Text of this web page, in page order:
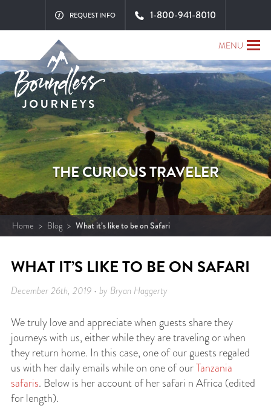
MENU
REQUEST INFO 1-800-941-8010
THE CURIOUS TRAVELER
Home > Blog > What it’s like to be on Safari
WHAT IT’S LIKE TO BE ON SAFARI
December 26th, 2019 • by Bryan Haggerty
We truly love and appreciate when guests share they
journeys with us, either while they are traveling or when
they return home. In this case, one of our guests regaled
us with her daily emails while on one of ourTanzania
safaris. Below is her account of her safari n Africa (edited
for length).